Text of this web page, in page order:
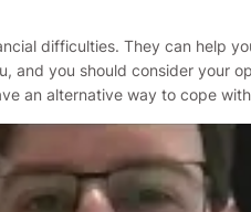
difficulties. They can help
and you should consider your
an alternative way to cope